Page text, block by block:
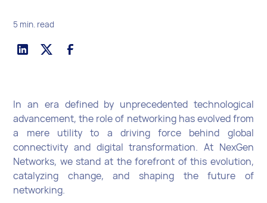
5 min. read
In an era defined by unprecedented technological
advancement, the role of networking has evolved from
a mere utility to a driving force behind global
connectivity and digital transformation. At NexGen
Networks, we stand at the forefront of this evolution,
catalyzing change, and shaping the future of
networking.